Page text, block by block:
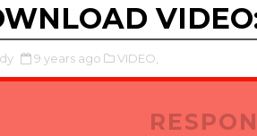
9 years ago VIDEO,